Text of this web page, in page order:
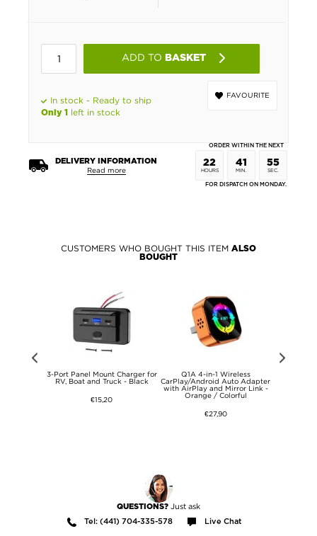
ADD TO BASKET
FAVOURITE
In stock - Ready to ship
Only 1 left in stock
DELIVERY INFORMATION
Read more
ORDER WITHIN THE NEXT
22
HOURS
41
MIN.
55
SEC.
FOR DISPATCH ON MONDAY.
CUSTOMERS WHO BOUGHT THIS ITEM ALSO
BOUGHT
3-Port Panel Mount Charger for
RV, Boat and Truck - Black
€15,20
Q1A 4-in-1 Wireless
CarPlay/Android Auto Adapter
with AirPlay and Mirror Link -
Orange / Colorful
€27,90
QUESTIONS? Just ask
Tel: (441) 704-335-578 Live Chat